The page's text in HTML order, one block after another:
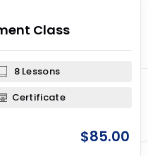
Class
8 Lessons
Certificate
$85.00